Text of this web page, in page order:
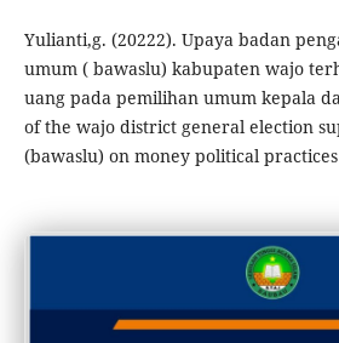
Yulianti,g. (20222). Upaya badan
umum ( bawaslu) kabupaten wajo
uang pada pemilihan umum kepala
of the wajo district general election
(bawaslu) on money political